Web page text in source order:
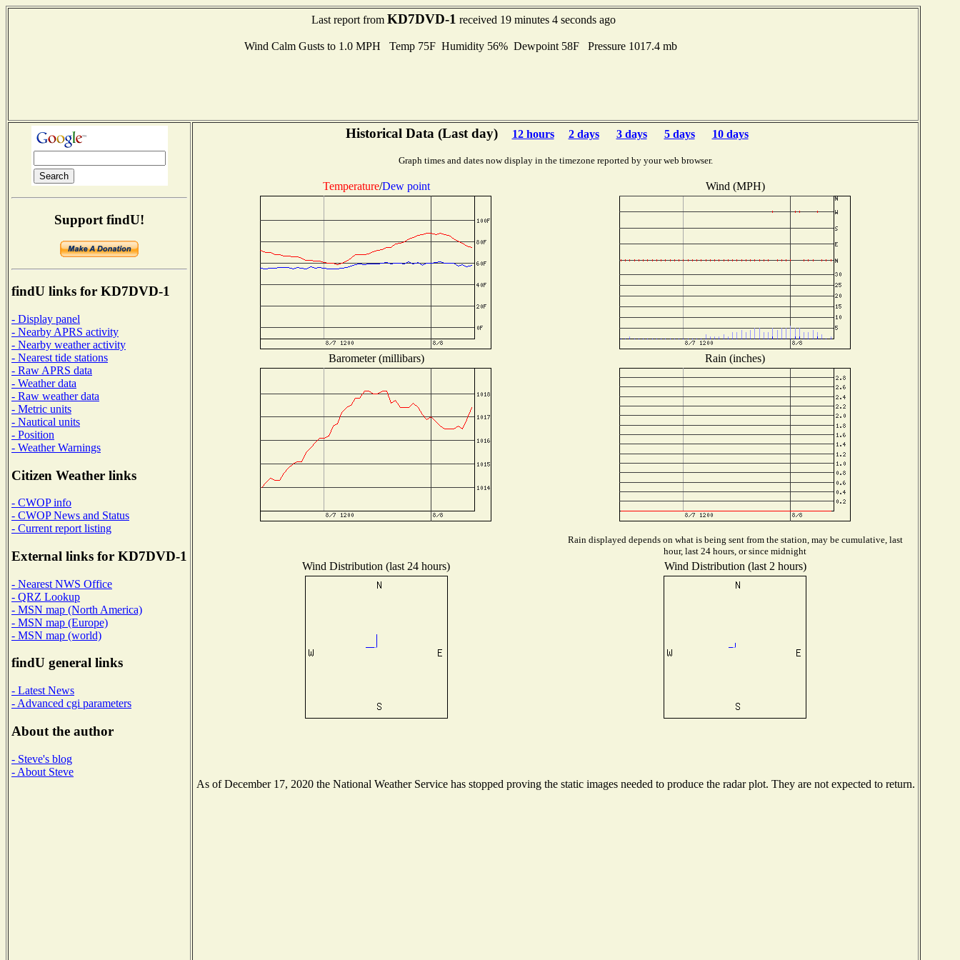
Last report from KD7DVD-1 received 19 minutes 4 seconds ago
Wind Calm Gusts to 1.0 MPH Temp 75F Humidity 56% Dewpoint 58F Pressure 1017.4 mb
Support findU!
findU links for KD7DVD-1
- Display panel
- Nearby APRS activity
- Nearby weather activity
- Nearest tide stations
- Raw APRS data
- Weather data
- Raw weather data
- Metric units
- Nautical units
- Position
- Weather Warnings
Citizen Weather links
- CWOP info
- CWOP News and Status
- Current report listing
External links for KD7DVD-1
- Nearest NWS Office
- QRZ Lookup
- MSN map (North America)
- MSN map (Europe)
- MSN map (world)
findU general links
- Latest News
- Advanced cgi parameters
About the author
- Steve's blog
- About Steve
Historical Data (Last day) 12 hours 2 days 3 days 5 days 10 days
Graph times and dates now display in the timezone reported by your web browser.
Temperature/Dew point Wind (MPH)
Barometer (millibars) Rain (inches)
Rain displayed depends on what is being sent from the station, may be cumulative, last
hour, last 24 hours, or since midnight
Wind Distribution (last 24 hours) Wind Distribution (last 2 hours)
As of December 17, 2020 the National Weather Service has stopped proving the static images needed to produce the radar plot. They are not expected to return.